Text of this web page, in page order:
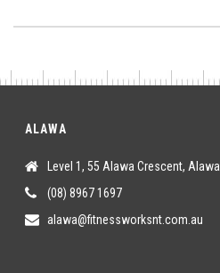
ALAWA
Level 1, 55 Alawa Crescent, Alawa
(08) 8967 1697
alawa@fitnessworksnt.com.au